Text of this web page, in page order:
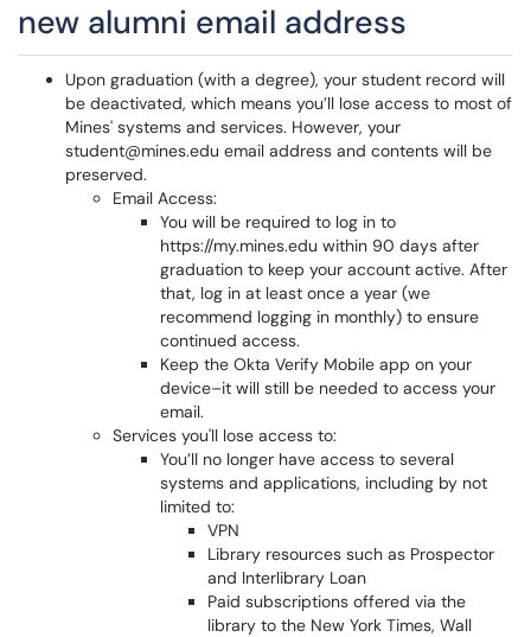
new alumni email address
Upon graduation (with a degree), your student record will
be deactivated, which means you’ll lose access to most of
Mines' systems and services. However, your
student@mines.edu email address and contents will be
preserved.
Email Access:
You will be required to log in to
https://my.mines.edu within 90 days after
graduation to keep your account active. After
that, log in at least once a year (we
recommend logging in monthly) to ensure
continued access.
Keep the Okta Verify Mobile app on your
device–it will still be needed to access your
email.
Services you'll lose access to:
You’ll no longer have access to several
systems and applications, including by not
limited to:
VPN
Library resources such as Prospector
and Interlibrary Loan
Paid subscriptions offered via the
library to the New York Times, Wall